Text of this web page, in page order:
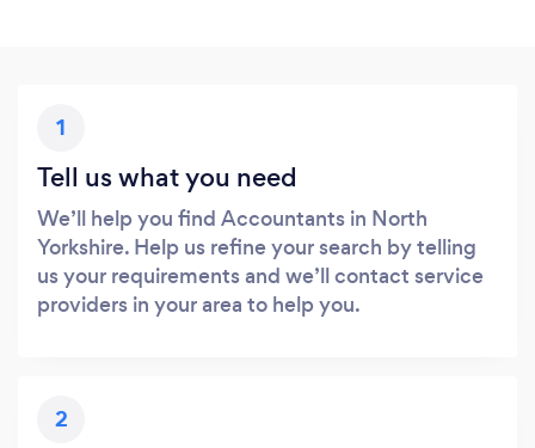
1
Tell us what you need
We’ll help you find Accountants in North
Yorkshire. Help us refine your search by telling
us your requirements and we’ll contact service
providers in your area to help you.
2